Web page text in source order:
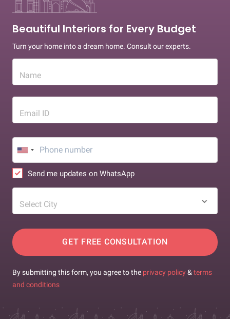
Beautiful Interiors for Every Budget
Turn your home into a dream home. Consult our experts.
Name
Email ID
Send me updates on WhatsApp
Select City
GET FREE CONSULTATION
By submitting this form, you agree to the privacy policy & terms
and conditions